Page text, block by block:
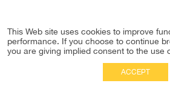
This Web site uses cookies to improve
performance. If you choose to continue
you are giving implied consent to the use
ACCEPT